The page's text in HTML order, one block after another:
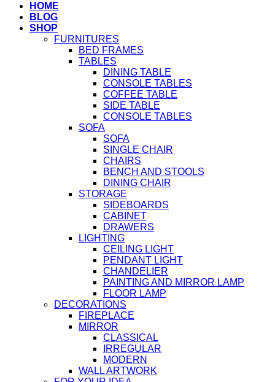
HOME
BLOG
SHOP
FURNITURES
BED FRAMES
TABLES
DINING TABLE
CONSOLE TABLES
COFFEE TABLE
SIDE TABLE
CONSOLE TABLES
SOFA
SOFA
SINGLE CHAIR
CHAIRS
BENCH AND STOOLS
DINING CHAIR
STORAGE
SIDEBOARDS
CABINET
DRAWERS
LIGHTING
CEILING LIGHT
PENDANT LIGHT
CHANDELIER
PAINTING AND MIRROR LAMP
FLOOR LAMP
DECORATIONS
FIREPLACE
MIRROR
CLASSICAL
IRREGULAR
MODERN
WALL ARTWORK